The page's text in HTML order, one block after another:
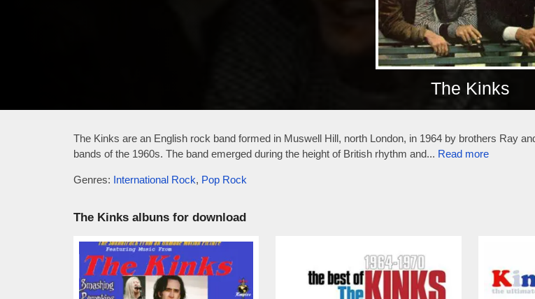
The Kinks
The Kinks are an English rock band formed in Muswell Hill, north London, in 1964 by brothers Ray
bands of the 1960s. The band emerged during the height of British rhythm and... Read more
Genres: International Rock, Pop Rock
The Kinks albuns for download